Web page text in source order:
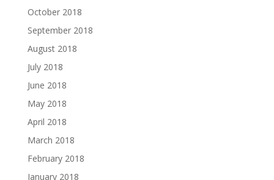
October 2018
September 2018
August 2018
July 2018
June 2018
May 2018
April 2018
March 2018
February 2018
January 2018